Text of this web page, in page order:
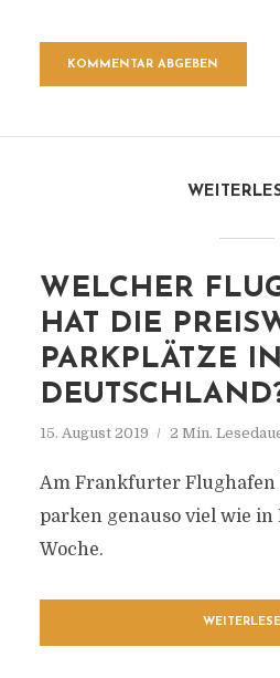
WELCHER
HAT DIE
PARKPLÄTZE IN
15. August 2019 2 Min.
Am Frankfurter Flughafen
parken genauso viel wie in
Woche.